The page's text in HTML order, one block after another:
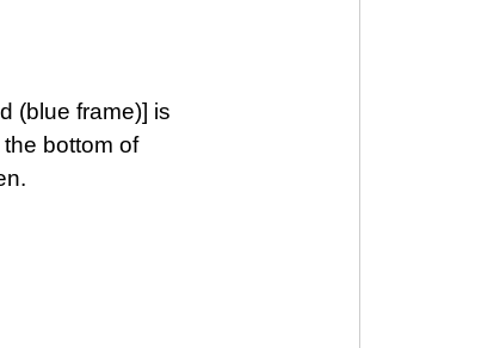
(blue frame)] is
bottom of